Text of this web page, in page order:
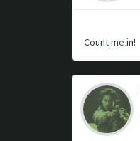
Count me in!